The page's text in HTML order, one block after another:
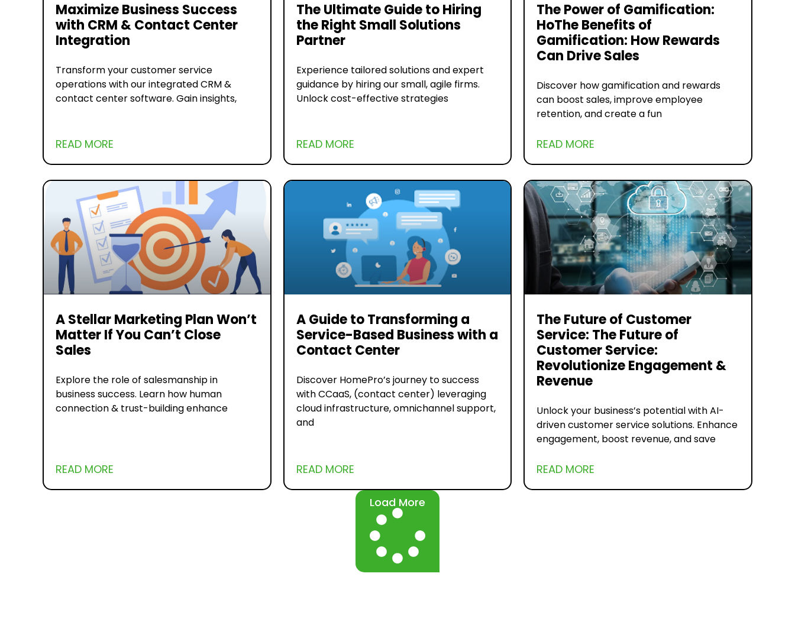
Maximize Business Success
with CRM & Contact Center
Integration
Transform your customer service
operations with our integrated CRM &
contact center software. Gain insights,
READ MORE
The Ultimate Guide to Hiring
the Right Small Solutions
Partner
Experience tailored solutions and expert
guidance by hiring our small, agile firms.
Unlock cost-effective strategies
READ MORE
The Power of Gamification:
HoThe Benefits of
Gamification: How Rewards
Can Drive Sales
Discover how gamification and rewards
can boost sales, improve employee
retention, and create a fun
READ MORE
A Stellar Marketing Plan Won’t
Matter If You Can’t Close
Sales
Explore the role of salesmanship in
business success. Learn how human
connection & trust-building enhance
READ MORE
A Guide to Transforming a
Service-Based Business with a
Contact Center
Discover HomePro’s journey to success
with CCaaS, (contact center) leveraging
cloud infrastructure, omnichannel support,
and
READ MORE
The Future of Customer
Service: The Future of
Customer Service:
Revolutionize Engagement &
Revenue
Unlock your business’s potential with AI-
driven customer service solutions. Enhance
engagement, boost revenue, and save
READ MORE
Load More